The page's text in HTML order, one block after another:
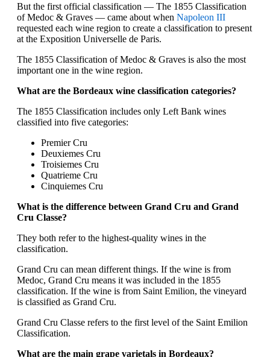
But the first official classification — The 1855 Classification
of Medoc & Graves — came about when Napoleon III
requested each wine region to create a classification to present
at the Exposition Universelle de Paris.
The 1855 Classification of Medoc & Graves is also the most
important one in the wine region.
What are the Bordeaux wine classification categories?
The 1855 Classification includes only Left Bank wines
classified into five categories:
Premier Cru
Deuxiemes Cru
Troisiemes Cru
Quatrieme Cru
Cinquiemes Cru
What is the difference between Grand Cru and Grand
Cru Classe?
They both refer to the highest-quality wines in the
classification.
Grand Cru can mean different things. If the wine is from
Medoc, Grand Cru means it was included in the 1855
classification. If the wine is from Saint Emilion, the vineyard
is classified as Grand Cru.
Grand Cru Classe refers to the first level of the Saint Emilion
Classification.
What are the main grape varietals in Bordeaux?